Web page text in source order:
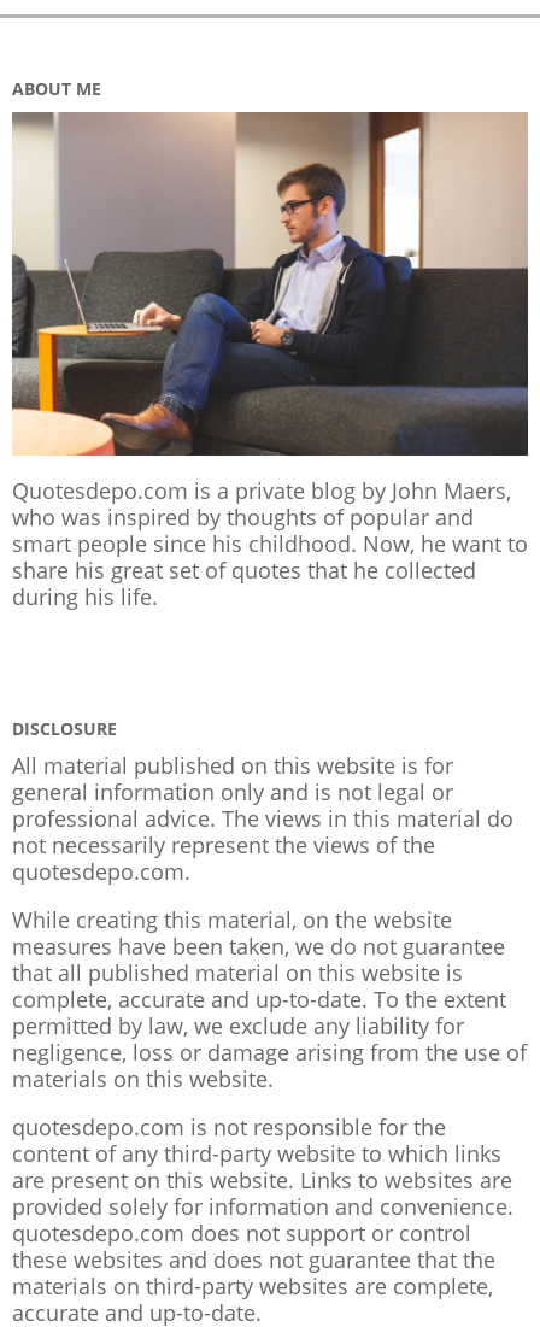
ABOUT ME
Quotesdepo.com is a private blog by John Maers,
who was inspired by thoughts of popular and
smart people since his childhood. Now, he want to
share his great set of quotes that he collected
during his life.
DISCLOSURE
All material published on this website is for
general information only and is not legal or
professional advice. The views in this material do
not necessarily represent the views of the
quotesdepo.com.
While creating this material, on the website
measures have been taken, we do not guarantee
that all published material on this website is
complete, accurate and up-to-date. To the extent
permitted by law, we exclude any liability for
negligence, loss or damage arising from the use of
materials on this website.
quotesdepo.com is not responsible for the
content of any third-party website to which links
are present on this website. Links to websites are
provided solely for information and convenience.
quotesdepo.com does not support or control
these websites and does not guarantee that the
materials on third-party websites are complete,
accurate and up-to-date.